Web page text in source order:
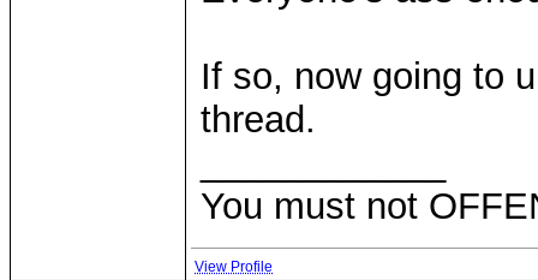
If so, now going to
thread.
You must not
View Profile